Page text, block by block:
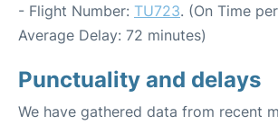
- Flight Number: TU723. (On Time
Average Delay: 72 minutes)
Punctuality and delays
We have gathered data from recent